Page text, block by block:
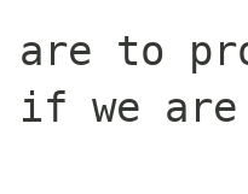
to
we are